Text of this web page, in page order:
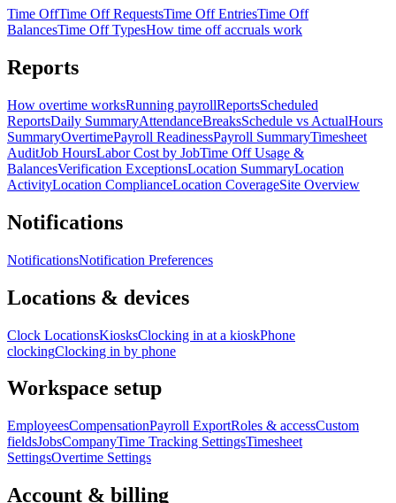
Time OffTime Off RequestsTime Off EntriesTime Off
BalancesTime Off TypesHow time off accruals work
Reports
How overtime worksRunning payrollReportsScheduled
ReportsDaily SummaryAttendanceBreaksSchedule vs ActualHours
SummaryOvertimePayroll ReadinessPayroll SummaryTimesheet
AuditJob HoursLabor Cost by JobTime Off Usage &
BalancesVerification ExceptionsLocation SummaryLocation
ActivityLocation ComplianceLocation CoverageSite Overview
Notifications
NotificationsNotification Preferences
Locations & devices
Clock LocationsKiosksClocking in at a kioskPhone
clockingClocking in by phone
Workspace setup
EmployeesCompensationPayroll ExportRoles & accessCustom
fieldsJobsCompanyTime Tracking SettingsTimesheet
SettingsOvertime Settings
Account & billing